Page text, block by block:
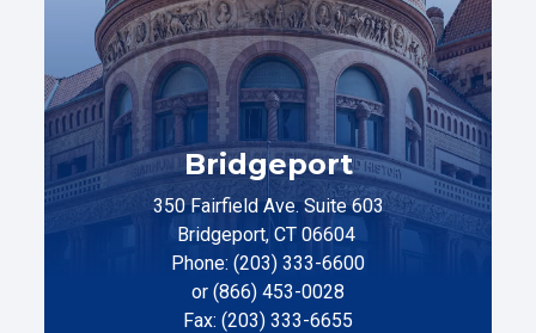
Bridgeport
350 Fairfield Ave. Suite 603
Bridgeport, CT 06604
Phone: (203) 333-6600
or (866) 453-0028
Fax: (203) 333-6655